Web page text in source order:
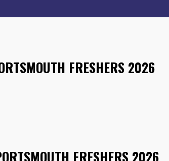
FRESHERS 2026
FRESHERS 2026